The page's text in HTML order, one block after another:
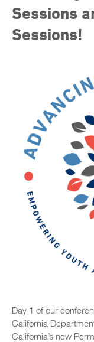
Sessions
Sessions!
Day 1 of our
California
California’s new